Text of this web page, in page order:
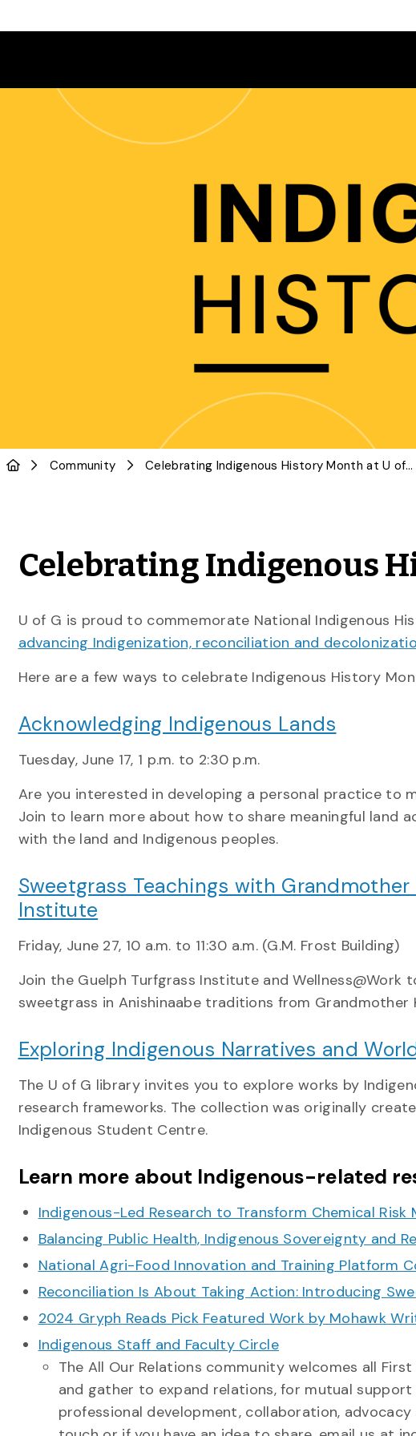
Community Celebrating Indigenous History Month at U of G
Celebrating Indigenous
U of G is proud to commemorate National Indigenous
advancing Indigenization, reconciliation and
Here are a few ways to celebrate Indigenous History
Acknowledging Indigenous Lands
Tuesday, June 17, 1 p.m. to 2:30 p.m.
Are you interested in developing a personal practice to
Join to learn more about how to share meaningful land
with the land and Indigenous peoples.
Sweetgrass Teachings with
Institute
Friday, June 27, 10 a.m. to 11:30 a.m. (G.M. Frost Building)
Join the Guelph Turfgrass Institute and
sweetgrass in Anishinaabe traditions from Grandmother
Exploring Indigenous Narratives and
The U of G library invites you to explore works by
research frameworks. The collection was originally
Indigenous Student Centre.
Learn more about Indigenous-related
Indigenous-Led Research to Transform Chemical Risk
Balancing Public Health, Indigenous Sovereignty and
National Agri-Food Innovation and Training Platform
Reconciliation Is About Taking Action: Introducing
2024 Gryph Reads Pick Featured Work by Mohawk
Indigenous Staff and Faculty Circle
The All Our Relations community welcomes all
and gather to expand relations, for mutual
professional development, collaboration,